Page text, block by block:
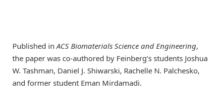
Published inACS Biomaterials Science and Engineering,
the paper was co-authored by Feinberg’s students Joshua
W. Tashman, Daniel J. Shiwarski, Rachelle N. Palchesko,
and former student Eman Mirdamadi.